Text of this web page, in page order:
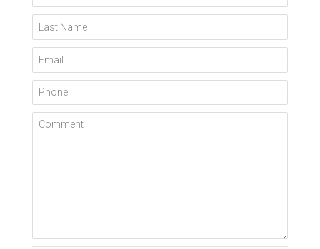
Last Name
Email
Phone
Comment